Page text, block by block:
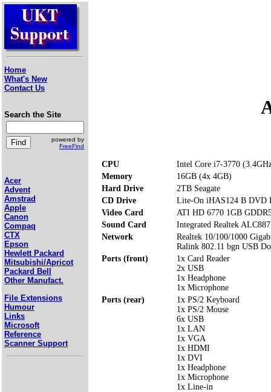
Home
What's New
Contact Us
Search the Site
powered by
FreeFind
Acer
Advent
Amstrad
Apple
Canon
Compaq
CTX
Epson
Hewlett Packard
Mitsubishi/Apricot
Packard Bell
Other Manufact.
File Extensions
Humour
Links
Microsoft
Reference
Scanner Support
CPU
Intel Core i7-3770
Memory
16GB (4x 4GB)
Hard Drive
2TB Seagate
CD Drive
Lite-On iHAS124 B DVD
Video Card
ATI HD 6770 1GB
Sound Card
Integrated Realtek ALC887
Network
Realtek 10/100/1000
Ralink 802.11 bgn USB
Ports (front)
1x Card Reader
2x USB
1x Headphone
1x Microphone
Ports (rear)
1x PS/2 Keyboard
1x PS/2 Mouse
6x USB
1x LAN
1x VGA
1x HDMI
1x DVI
1x Headphone
1x Microphone
1x Line-in